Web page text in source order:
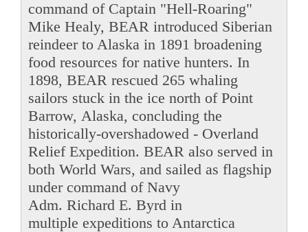
command of Captain "Hell-Roaring"
Mike Healy, BEAR introduced Siberian
reindeer to Alaska in 1891 broadening
food resources for native hunters. In
1898, BEAR rescued 265 whaling
sailors stuck in the ice north of Point
Barrow, Alaska, concluding the
historically-overshadowed - Overland
Relief Expedition. BEAR also served in
both World Wars, and sailed as flagship
under command of Navy
Adm. Richard E. Byrd in
multiple expeditions to Antarctica